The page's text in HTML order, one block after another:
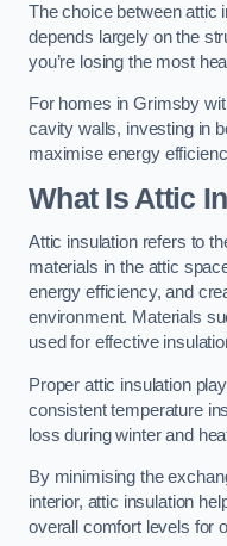
The choice between attic
depends largely on the
you’re losing the most
For homes in Grimsby
cavity walls, investing in
maximise energy
What Is Attic
Attic insulation refers to
materials in the attic
energy efficiency, and
environment. Materials
used for effective
Proper attic insulation
consistent temperature
loss during winter and
By minimising the
interior, attic insulation
overall comfort levels for